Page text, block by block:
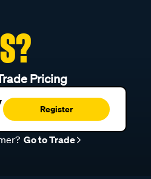
Pricing
Register
Go to Trade